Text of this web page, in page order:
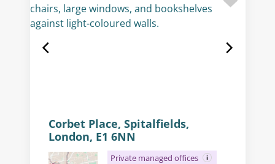
Corbet Place, Spitalfields,
London, E1 6NN
Private managed offices